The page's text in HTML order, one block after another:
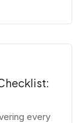
every